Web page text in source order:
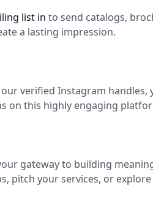
list in to send catalogs,
a lasting impression.
verified Instagram handles,
on this highly engaging
gateway to building
pitch your services, or